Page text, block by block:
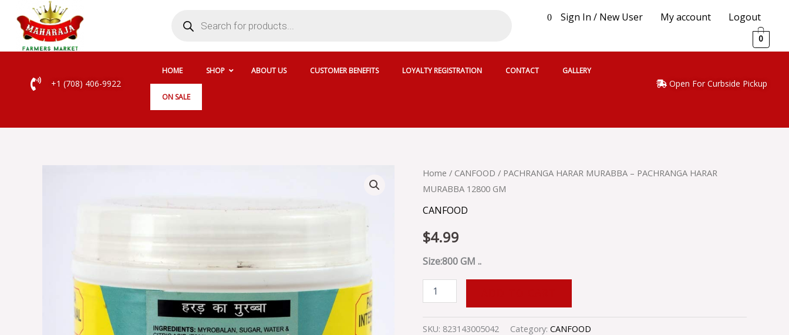
content
search
0 Sign In / New User My account Logout
0
+1 (708) 406-9922
HOME SHOP ABOUT US CUSTOMER BENEFITS LOYALTY REGISTRATION CONTACT GALLERY
ON SALE
Open For Curbside Pickup
Home / CANFOOD / PACHRANGA HARAR MURABBA – PACHRANGA HARAR
MURABBA 12800 GM
CANFOOD
$4.99
Size:800 GM ..
PACHRANGA
MURABBA
-
PACHRANGA
HARAR
MURABBA
GM
SKU: 823143005042 Category: CANFOOD